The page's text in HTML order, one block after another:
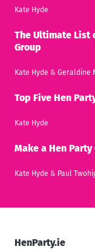
Kate Hyde
The Ultimate List
Group
Kate Hyde & Geraldine
Top Five Hen
Kate Hyde
Make a Hen Party
Kate Hyde & Paul
HenParty.ie